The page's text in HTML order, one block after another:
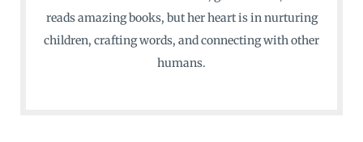
reads amazing books, but her heart is in nurturing
children, crafting words, and connecting with other
humans.